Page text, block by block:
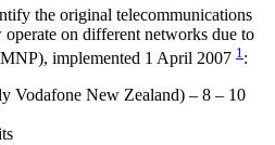
the original telecommunications
on different networks due to
implemented 1 April 2007 1:
Vodafone New Zealand) – 8 – 10